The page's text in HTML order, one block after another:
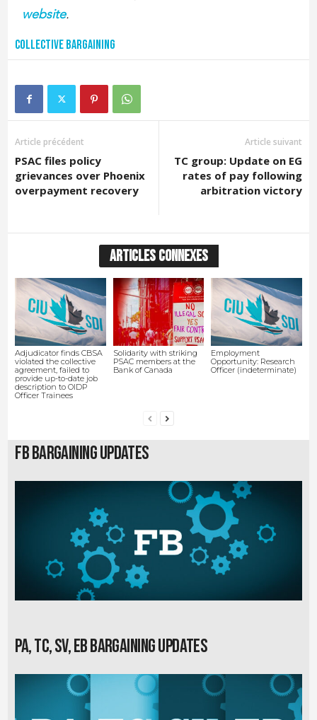
website.
Collective bargaining
Article précédent
PSAC files policy
grievances over Phoenix
overpayment recovery
Article suivant
TC group: Update on EG
rates of pay following
arbitration victory
ARTICLES CONNEXES
Adjudicator finds CBSA
violated the collective
agreement, failed to
provide up-to-date job
description to OIDP
Officer Trainees
Solidarity with striking
PSAC members at the
Bank of Canada
Employment
Opportunity: Research
Officer (indeterminate)
FB Bargaining Updates
PA, TC, SV, EB Bargaining Updates